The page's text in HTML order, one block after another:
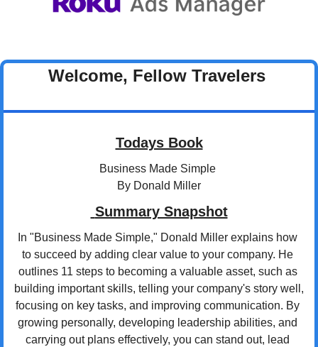
Welcome, Fellow Travelers
Todays Book
Business Made Simple
By Donald Miller
Summary Snapshot
In "Business Made Simple," Donald Miller explains how
to succeed by adding clear value to your company. He
outlines 11 steps to becoming a valuable asset, such as
building important skills, telling your company's story well,
focusing on key tasks, and improving communication. By
growing personally, developing leadership abilities, and
carrying out plans effectively, you can stand out, lead